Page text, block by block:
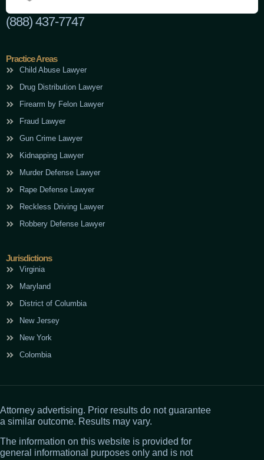
(888) 437-7747
Practice Areas
Child Abuse Lawyer
Drug Distribution Lawyer
Firearm by Felon Lawyer
Fraud Lawyer
Gun Crime Lawyer
Kidnapping Lawyer
Murder Defense Lawyer
Rape Defense Lawyer
Reckless Driving Lawyer
Robbery Defense Lawyer
Jurisdictions
Virginia
Maryland
District of Columbia
New Jersey
New York
Colombia
Attorney advertising. Prior results do not guarantee
a similar outcome. Results may vary.
The information on this website is provided for
general informational purposes only and is not